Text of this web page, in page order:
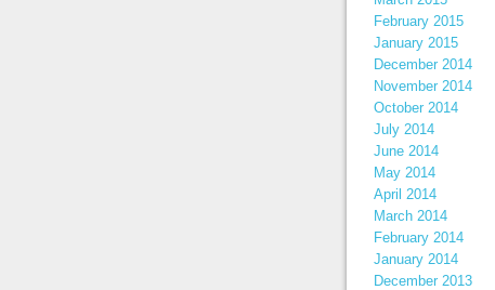
February 2015
January 2015
December 2014
November 2014
October 2014
July 2014
June 2014
May 2014
April 2014
March 2014
February 2014
January 2014
December 2013